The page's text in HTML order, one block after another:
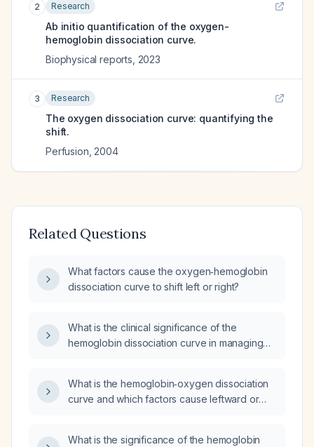
2 Research
Ab initio quantification of the oxygen-
hemoglobin dissociation curve.
Biophysical reports 2023
3 Research
The oxygen dissociation curve: quantifying the
shift.
Perfusion 2004
Related Questions
What factors cause the oxygen‑hemoglobin
dissociation curve to shift left or right?
What is the clinical significance of the
hemoglobin dissociation curve in managing
What is the hemoglobin‑oxygen dissociation
curve and which factors cause leftward or
What is the significance of the hemoglobin